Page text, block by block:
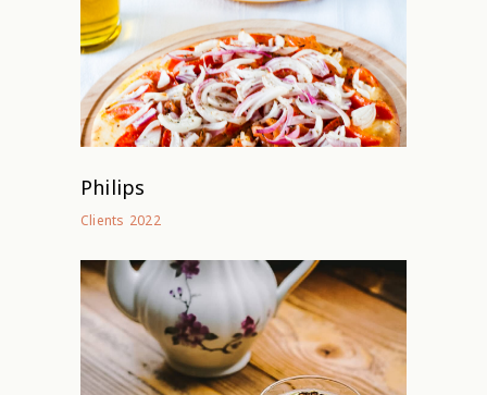
Philips
Clients 2022